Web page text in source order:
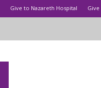
Give to Nazareth Hospital